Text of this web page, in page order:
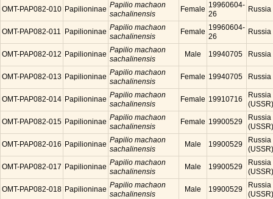
OMT-PAP082-010 Papilioninae Papilio machaon
sachalinensis
Female 19960604-
26
Russia
OMT-PAP082-011 Papilioninae Papilio machaon
sachalinensis
Female 19960604-
26
Russia
OMT-PAP082-012 Papilioninae Papilio machaon
sachalinensis
Male 19940705 Russia
OMT-PAP082-013 Papilioninae Papilio machaon
sachalinensis
Female 19940705 Russia
OMT-PAP082-014 Papilioninae Papilio machaon
sachalinensis
Female 19910716
Russia
(USSR)
OMT-PAP082-015 Papilioninae Papilio machaon
sachalinensis
Female 19900529
Russia
(USSR)
OMT-PAP082-016 Papilioninae Papilio machaon
sachalinensis
Male 19900529
Russia
(USSR)
OMT-PAP082-017 Papilioninae Papilio machaon
sachalinensis
Male 19900529
Russia
(USSR)
OMT-PAP082-018 Papilioninae Papilio machaon
sachalinensis
Male 19900529
Russia
(USSR)